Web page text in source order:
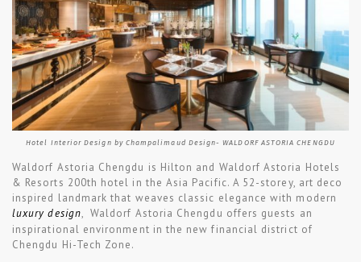
Hotel Interior Design by Champalimaud Design- WALDORF ASTORIA CHENGDU
Waldorf Astoria Chengdu is Hilton and Waldorf Astoria Hotels
& Resorts 200th hotel in the Asia Pacific. A 52-storey, art deco
inspired landmark that weaves classic elegance with modern
luxury design, Waldorf Astoria Chengdu offers guests an
inspirational environment in the new financial district of
Chengdu Hi-Tech Zone.